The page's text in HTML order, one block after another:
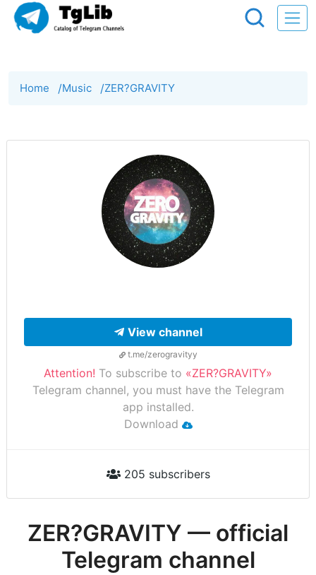
Home /Music /ZER?GRAVITY
View channel
t.me/zerogravityy
Attention! To subscribe to «ZER?GRAVITY»
Telegram channel, you must have the Telegram
app installed.
Download
205 subscribers
ZER?GRAVITY — official
Telegram channel